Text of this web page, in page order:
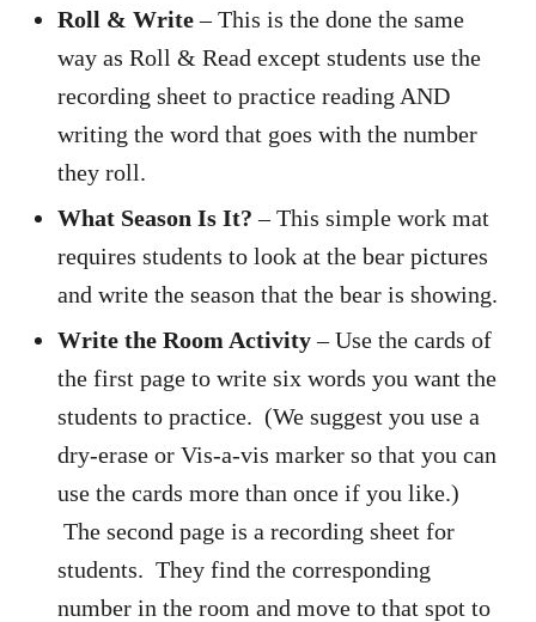
Roll & Write– This is the done the same
way as Roll & Read except students use the
recording sheet to practice reading AND
writing the word that goes with the number
they roll.
What Season Is It? – This simple work mat
requires students to look at the bear pictures
and write the season that the bear is showing.
Write the Room Activity– Use the cards of
the first page to write six words you want the
students to practice. (We suggest you use a
dry-erase or Vis-a-vis marker so that you can
use the cards more than once if you like.)
The second page is a recording sheet for
students. They find the corresponding
number in the room and move to that spot to